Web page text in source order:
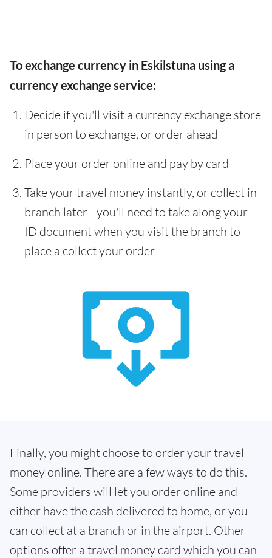
To exchange currency in Eskilstuna using a
currency exchange service:
Decide if you'll visit a currency exchange store
in person to exchange, or order ahead
Place your order online and pay by card
Take your travel money instantly, or collect in
branch later - you'll need to take along your
ID document when you visit the branch to
place a collect your order
Finally, you might choose to order your travel
money online. There are a few ways to do this.
Some providers will let you order online and
either have the cash delivered to home, or you
can collect at a branch or in the airport. Other
options offer a travel money card which you can